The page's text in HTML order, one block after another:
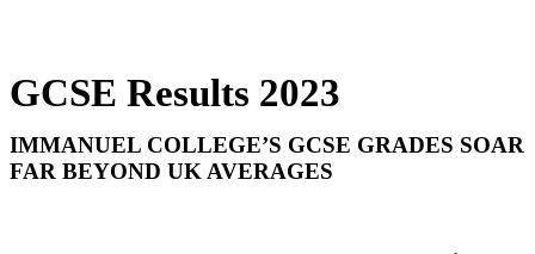
GCSE Results 2023
IMMANUEL COLLEGE’S GCSE GRADES SOAR
FAR BEYOND UK AVERAGES